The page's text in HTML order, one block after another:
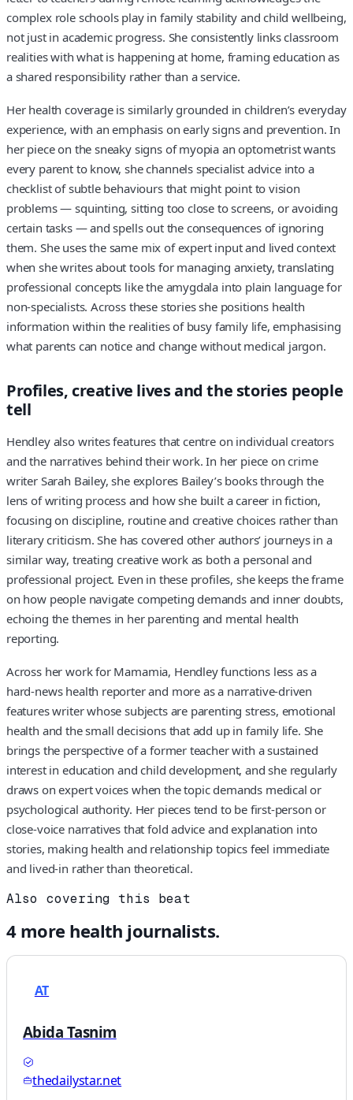
complex role schools play in family stability and child wellbeing,
not just in academic progress. She consistently links classroom
realities with what is happening at home, framing education as
a shared responsibility rather than a service.
Her health coverage is similarly grounded in children’s everyday
experience, with an emphasis on early signs and prevention. In
her piece on the sneaky signs of myopia an optometrist wants
every parent to know, she channels specialist advice into a
checklist of subtle behaviours that might point to vision
problems — squinting, sitting too close to screens, or avoiding
certain tasks — and spells out the consequences of ignoring
them. She uses the same mix of expert input and lived context
when she writes about tools for managing anxiety, translating
professional concepts like the amygdala into plain language for
non-specialists. Across these stories she positions health
information within the realities of busy family life, emphasising
what parents can notice and change without medical jargon.
Profiles, creative lives and the stories people
tell
Hendley also writes features that centre on individual creators
and the narratives behind their work. In her piece on crime
writer Sarah Bailey, she explores Bailey’s books through the
lens of writing process and how she built a career in fiction,
focusing on discipline, routine and creative choices rather than
literary criticism. She has covered other authors’ journeys in a
similar way, treating creative work as both a personal and
professional project. Even in these profiles, she keeps the frame
on how people navigate competing demands and inner doubts,
echoing the themes in her parenting and mental health
reporting.
Across her work for Mamamia, Hendley functions less as a
hard-news health reporter and more as a narrative-driven
features writer whose subjects are parenting stress, emotional
health and the small decisions that add up in family life. She
brings the perspective of a former teacher with a sustained
interest in education and child development, and she regularly
draws on expert voices when the topic demands medical or
psychological authority. Her pieces tend to be first-person or
close-voice narratives that fold advice and explanation into
stories, making health and relationship topics feel immediate
and lived-in rather than theoretical.
Also covering this beat
4more health journalists.
AT
Abida Tasnim
thedailystar.net